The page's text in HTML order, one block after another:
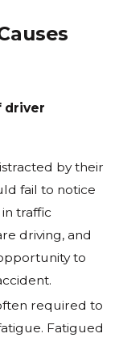
driver
by their
fail to notice
traffic
driving, and
to
required to
Fatigued